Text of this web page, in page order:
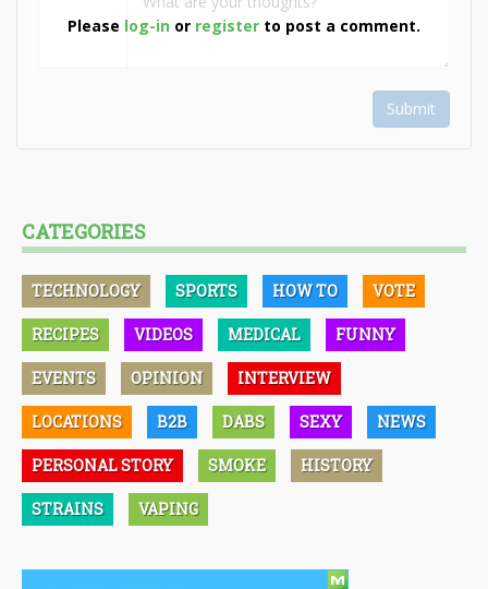
Please log-in or register to post a comment.
Submit
CATEGORIES
TECHNOLOGY SPORTS HOW TO VOTE
RECIPES VIDEOS MEDICAL FUNNY
EVENTS OPINION INTERVIEW
LOCATIONS B2B DABS SEXY NEWS
PERSONAL STORY SMOKE HISTORY
STRAINS VAPING